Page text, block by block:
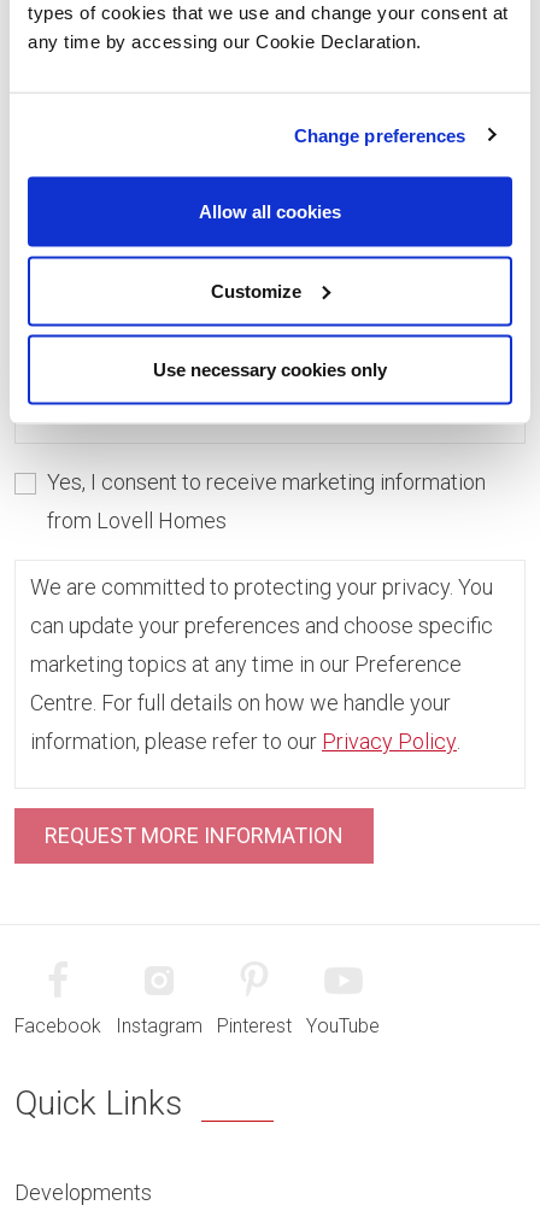
types of cookies that we use and change your consent at
any time by accessing our Cookie Declaration.
Change preferences
Allow all cookies
Customize
Use necessary cookies only
you would like to ask us
general updates and marketing communications
a Lovell Homes development. Once you have given
consent, you can always update which topics you
would like to receive in the Preference Centre.
If you do not give consent, unfortunately we will
not be able to send you any further information.
Yes, I consent to receive marketing information
from Lovell Homes
We are committed to protecting your privacy. You
can update your preferences and choose specific
marketing topics at any time in our Preference
Centre. For full details on how we handle your
information, please refer to our Privacy Policy.
Facebook Instagram Pinterest YouTube
Quick Links
Developments